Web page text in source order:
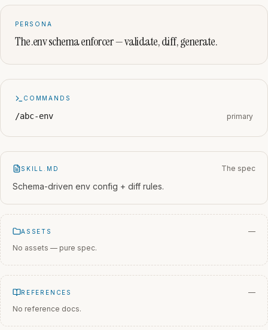
PERSONA
The .env schema enforcer — validate, diff, generate.
COMMANDS
/abc-env primary
SKILL.MD The spec
Schema-driven env config + diff rules.
ASSETS
—
No assets — pure spec.
REFERENCES
—
No reference docs.